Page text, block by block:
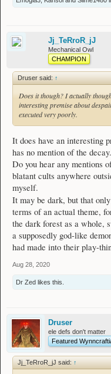
Jj_TeRroR_jJ
Mechanical Owl
CHAMPION
Druser said: ↑
Does it though? I actually
interesting premise about
executed very poorly.
It does have an interesting
has no mention of the decay.
Do you hear any mentions
blatant cults anywhere
myself.
It may be dark, but that
terms of an actual theme,
the dark forest as a whole,
a supposedly god-like
had made into their play-
Aug 28, 2020
Dr Zed likes this.
Druser
ele defs don't matter
Featured
Jj_TeRroR_jJ said: ↑